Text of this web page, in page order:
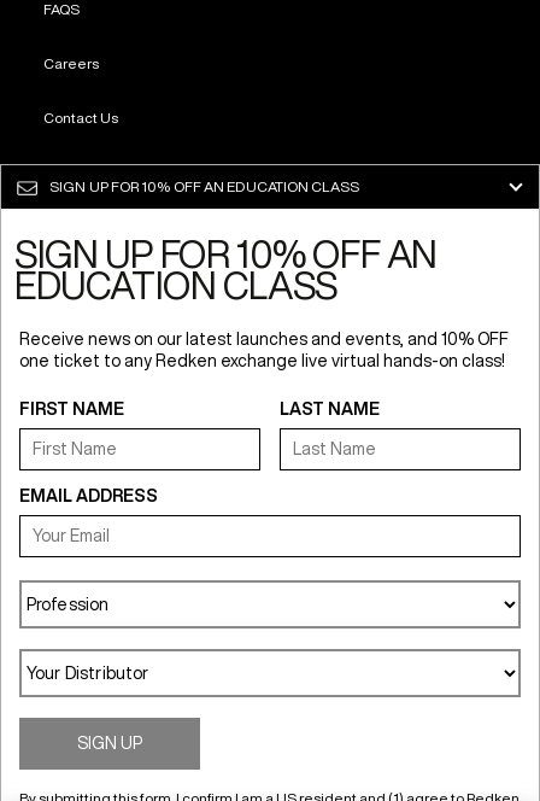
FAQS
Careers
Contact Us
Terms of Use
UGC Content Permission Terms
Accessibility Statement Anti Diversion Policy
Your Privacy Choices Notice at Collection
SIGN UP FOR 10% OFF AN EDUCATION CLASS
SIGN UP FOR 10% OFF AN
EDUCATION CLASS
Receive news on our latest launches and events, and 10% OFF
one ticket to any Redken exchange live virtual hands-on class!
FIRST NAME LAST NAME
EMAIL ADDRESS
SIGN UP